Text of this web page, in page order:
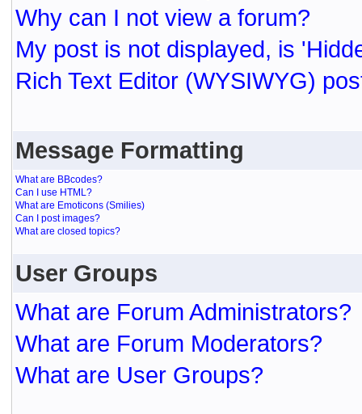
Why can I not view a forum?
My post is not displayed, is
Rich Text Editor (WYSIWYG)
Message Formatting
What are BBcodes?
Can I use HTML?
What are Emoticons (Smilies)
Can I post images?
What are closed topics?
User Groups
What are Forum Administrators?
What are Forum Moderators?
What are User Groups?